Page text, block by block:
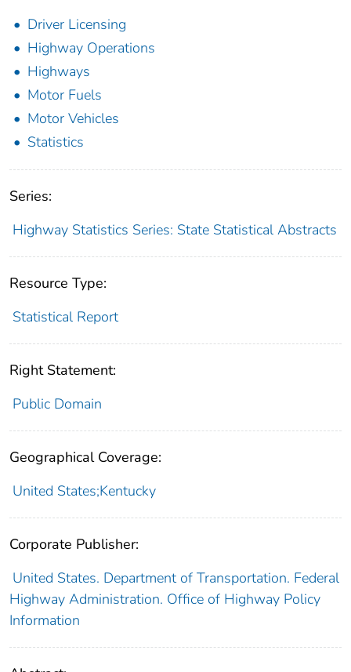
Driver Licensing
Highway Operations
Highways
Motor Fuels
Motor Vehicles
Statistics
Series:
Highway Statistics Series: State Statistical Abstracts
Resource Type:
Statistical Report
Right Statement:
Public Domain
Geographical Coverage:
United States;Kentucky
Corporate Publisher:
United States. Department of Transportation. Federal
Highway Administration. Office of Highway Policy
Information